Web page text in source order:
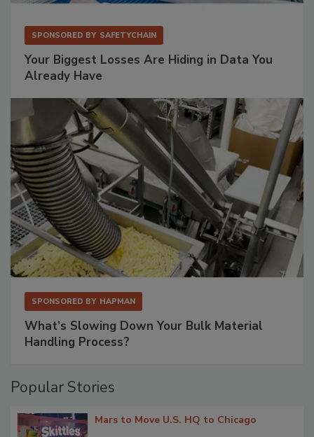
SPONSORED BY SAFETYCHAIN
Your Biggest Losses Are Hiding in Data You
Already Have
SPONSORED BY HAPMAN
What’s Slowing Down Your Bulk Material
Handling Process?
Popular Stories
Mars to Move U.S. HQ to Chicago